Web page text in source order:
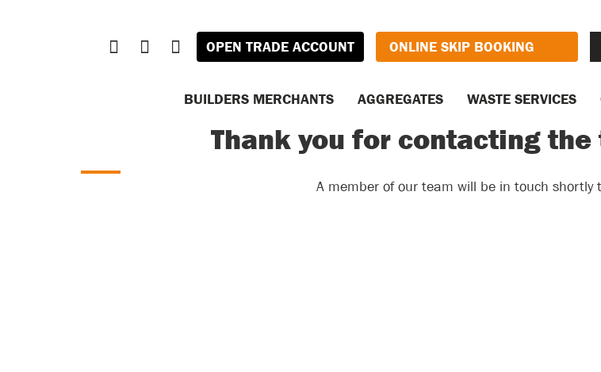
OPEN TRADE ACCOUNT ONLINE SKIP BOOKING
BUILDERS MERCHANTS AGGREGATES WASTE SERVICES
Thank you for contacting the
A member of our team will be in touch shortly